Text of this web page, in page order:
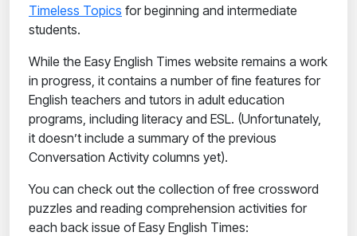
Timeless Topics for beginning and intermediate
students.
While the Easy English Times website remains a work
in progress, it contains a number of fine features for
English teachers and tutors in adult education
programs, including literacy and ESL. (Unfortunately,
it doesn’t include a summary of the previous
Conversation Activity columns yet).
You can check out the collection of free crossword
puzzles and reading comprehension activities for
each back issue of Easy English Times: